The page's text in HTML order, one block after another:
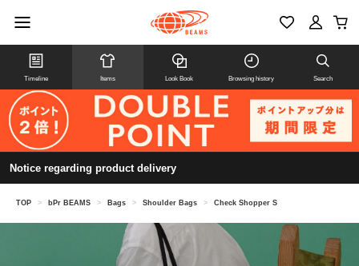
Timeline Items Look Book Browsing history Search
Notice regarding product delivery
TOP > bPr BEAMS > Bags > Shoulder Bags > Check Shopper S